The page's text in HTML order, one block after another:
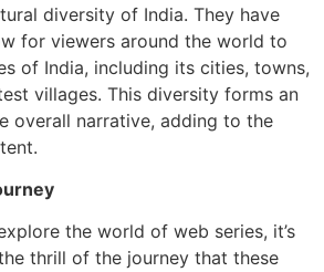
diversity of India. They have
for viewers around the world to
of India, including its cities, towns,
villages. This diversity forms an
overall narrative, adding to the
the world of web series, it’s
thrill of the journey that these